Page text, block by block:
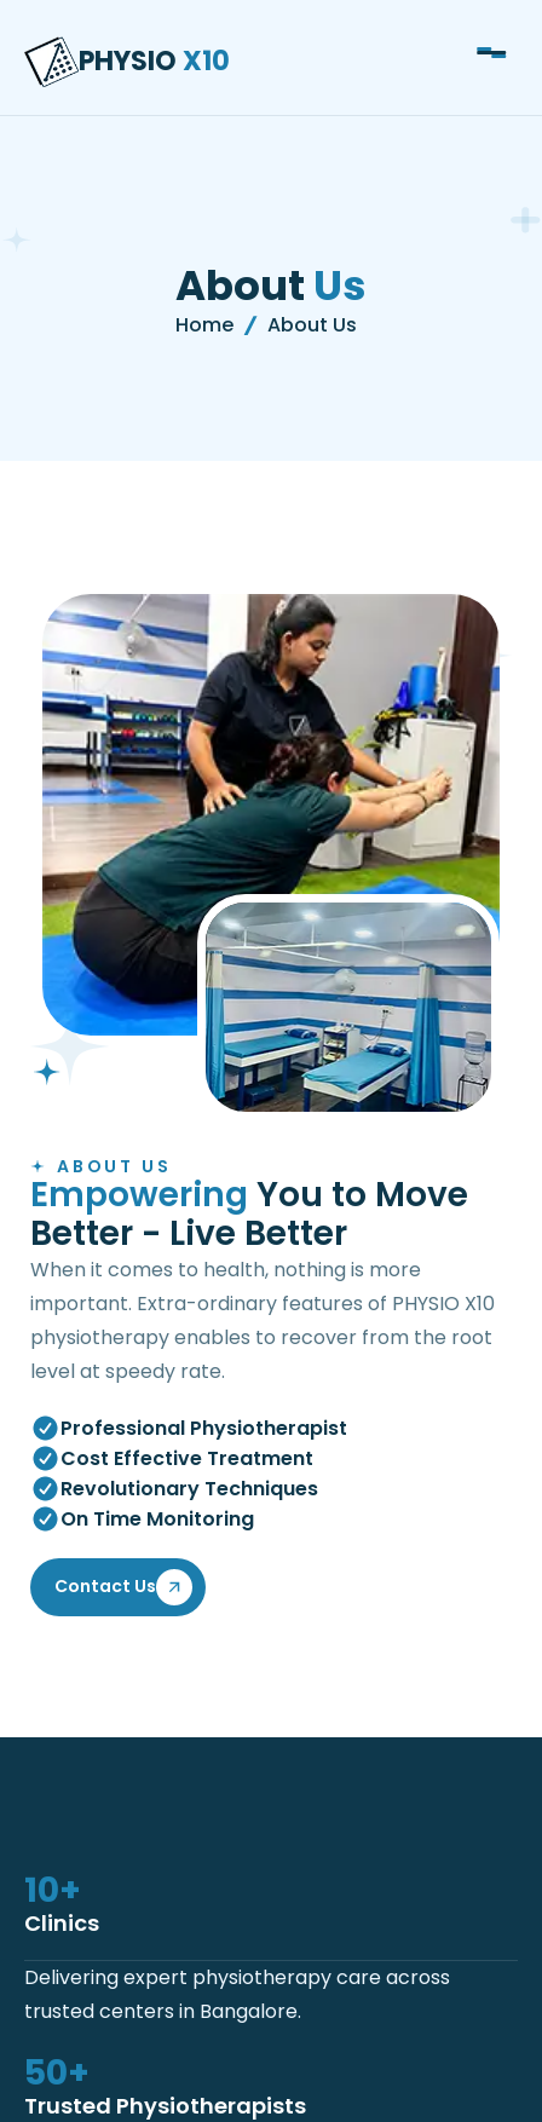
Physiotherapy Clinic
PHYSIOX10
About Us
Home About Us
ABOUT US
Empowering You to Move
Better - Live Better
When it comes to health, nothing is more
important. Extra-ordinary features of PHYSIO X10
physiotherapy enables to recover from the root
level at speedy rate.
Professional Physiotherapist
Cost Effective Treatment
Revolutionary Techniques
On Time Monitoring
Contact Us
10+
Clinics
Delivering expert physiotherapy care across
trusted centers in Bangalore.
50+
Trusted Physiotherapists